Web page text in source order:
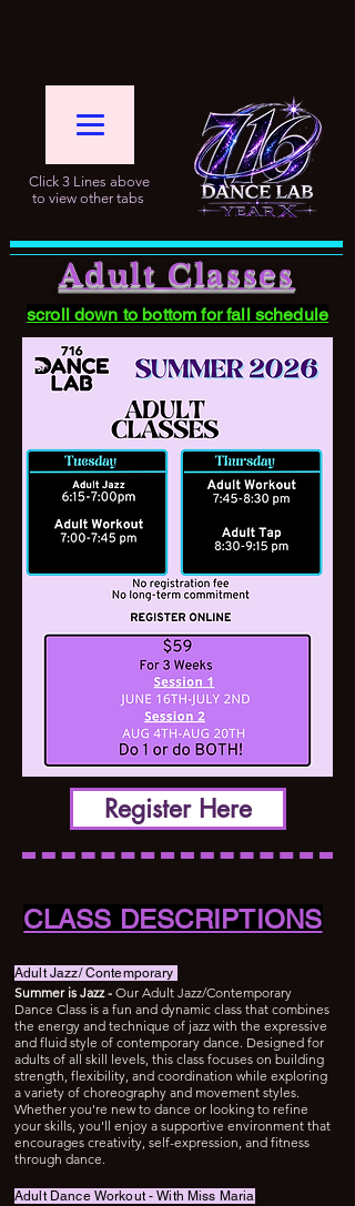
Click 3 Lines above
to view other tabs
Adult Classes
scroll down to bottom for fall schedule
Register Here
CLASS DESCRIPTIONS
Adult Jazz/ Contemporary
Summer is Jazz - Our Adult Jazz/Contemporary
Dance Class is a fun and dynamic class that combines
the energy and technique of jazz with the expressive
and fluid style of contemporary dance. Designed for
adults of all skill levels, this class focuses on building
strength, flexibility, and coordination while exploring
a variety of choreography and movement styles.
Whether you're new to dance or looking to refine
your skills, you'll enjoy a supportive environment that
encourages creativity, self-expression, and fitness
through dance.
Adult Dance Workout - With Miss Maria